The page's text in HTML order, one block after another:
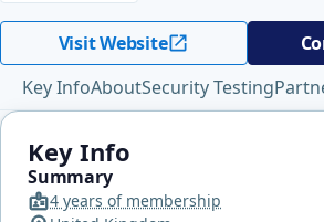
Visit Website
Key InfoAboutSecurity Testing
Key Info
Summary
4 years of membership